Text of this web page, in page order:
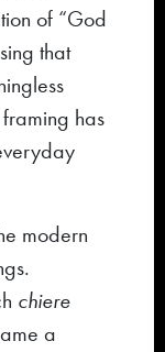
of “God
that
has
modern
chiere
a